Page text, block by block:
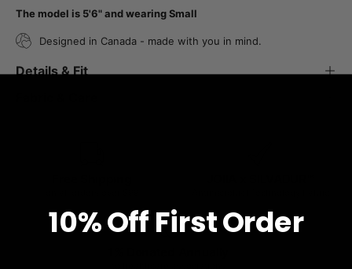
The model is 5'6" and wearing Small
Designed in Canada - made with you in mind.
Details & Fit
10% OffFirst Order